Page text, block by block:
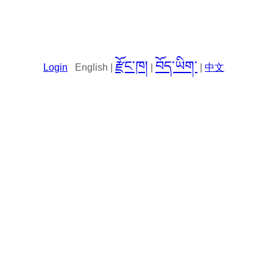
Login English | རྫོང་ཁ། བོད་ཡིག་ 中文